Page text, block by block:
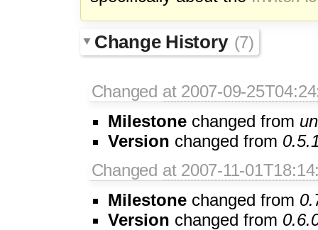
Change History (7)
Changed at 2007-09-
Milestone changed from
Version changed from
Changed at 2007-11-
Milestone changed from
Version changed from